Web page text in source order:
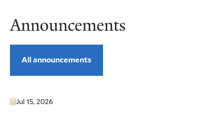
Announcements
All announcements
Jul 15, 2026